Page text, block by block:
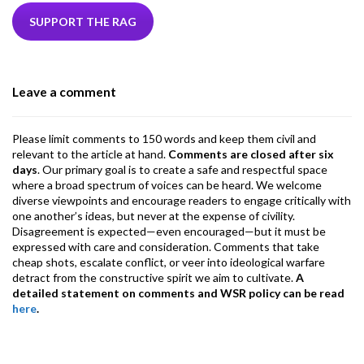
b
k
er dI
ds
SUPPORT THE RAG
Leave a comment
Please limit comments to 150 words and keep them civil and
relevant to the article at hand. Comments are closed after six
days. Our primary goal is to create a safe and respectful space
where a broad spectrum of voices can be heard. We welcome
diverse viewpoints and encourage readers to engage critically with
one another’s ideas, but never at the expense of civility.
Disagreement is expected—even encouraged—but it must be
expressed with care and consideration. Comments that take
cheap shots, escalate conflict, or veer into ideological warfare
detract from the constructive spirit we aim to cultivate.A
detailed statement on comments and WSR policy can be read
here.